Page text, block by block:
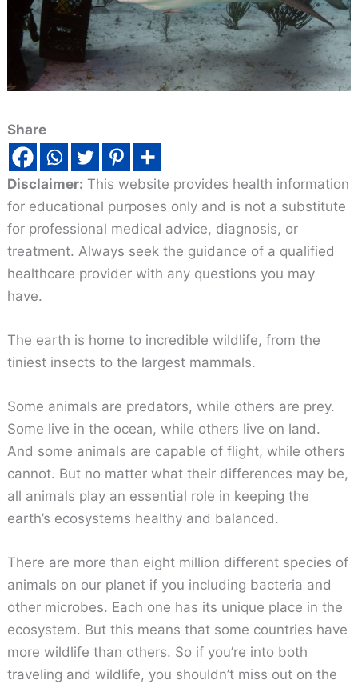
Share
Disclaimer: This website provides health information
for educational purposes only and is not a substitute
for professional medical advice, diagnosis, or
treatment. Always seek the guidance of a qualified
healthcare provider with any questions you may
have.
The earth is home to incredible wildlife, from the
tiniest insects to the largest mammals.
Some animals are predators, while others are prey.
Some live in the ocean, while others live on land.
And some animals are capable of flight, while others
cannot. But no matter what their differences may be,
all animals play an essential role in keeping the
earth’s ecosystems healthy and balanced.
There are more than eight million different species of
animals on our planet if you including bacteria and
other microbes. Each one has its unique place in the
ecosystem. But this means that some countries have
more wildlife than others. So if you’re into both
traveling and wildlife, you shouldn’t miss out on the